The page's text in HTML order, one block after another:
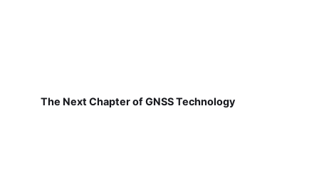
The Next Chapter of GNSS Technology